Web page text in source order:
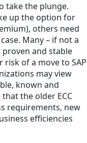
take the plunge.
up the option for
others need
Many – if not a
and stable
risk of a move to SAP
may view
known and
the older ECC
requirements, new
efficiencies